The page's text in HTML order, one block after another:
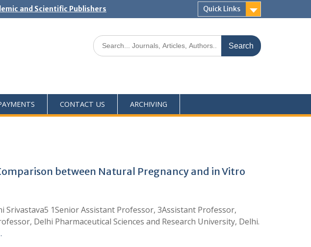
and Scientific Publishers Quick Links
CONTACT US ARCHIVING
between Natural Pregnancy and in Vitro
Srivastava5 1Senior Assistant Professor, 3Assistant Professor,
Delhi Pharmaceutical Sciences and Research University, Delhi.